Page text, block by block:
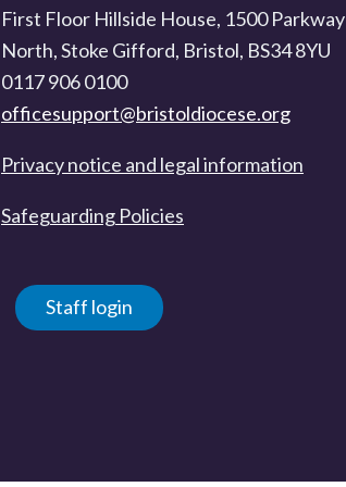
First Floor Hillside House, 1500 Parkway
North, Stoke Gifford, Bristol, BS34 8YU
0117 906 0100
officesupport@bristoldiocese.org
Privacy notice and legal information
Safeguarding Policies
Staff login